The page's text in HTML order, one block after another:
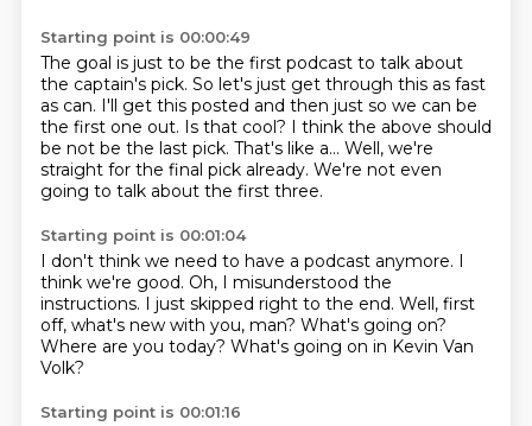
Starting point is 00:00:49
The goal is just to be the first podcast to talk about
the captain's pick. So let's just get through this as fast
as can. I'll get this posted and then just so we can be
the first one out. Is that cool? I think the above should
be not be the last pick. That's like a... Well, we're
straight for the final pick already. We're not even
going to talk about the first three.
Starting point is 00:01:04
I don't think we need to have a podcast anymore. I
think we're good. Oh, I misunderstood the
instructions. I just skipped right to the end. Well, first
off, what's new with you, man? What's going on?
Where are you today? What's going on in Kevin Van
Volk?
Starting point is 00:01:16